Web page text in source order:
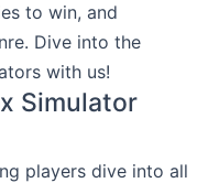
to win, and
Dive into the
with us!
Simulator
players dive into all